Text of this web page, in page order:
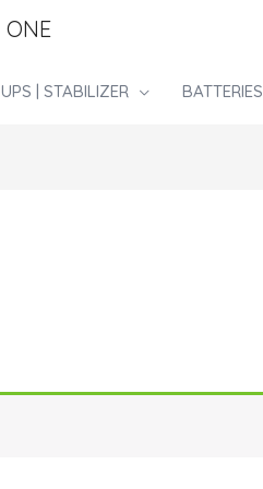
ONE
UPS | STABILIZER BATTERIES